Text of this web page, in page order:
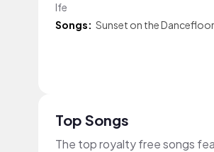
Ife
Songs: Sunset on the Dancefloor
Top Songs
The top royalty free songs